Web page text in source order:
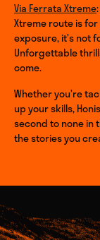
Via Ferrata Xtreme
Xtreme route is
exposure, it’s not
Unforgettable
come.
Whether you’re
up your skills,
second to none in
the stories you